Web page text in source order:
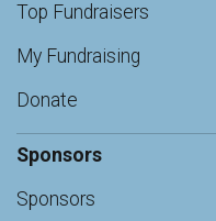
Top Fundraisers
My Fundraising
Donate
Sponsors
Sponsors